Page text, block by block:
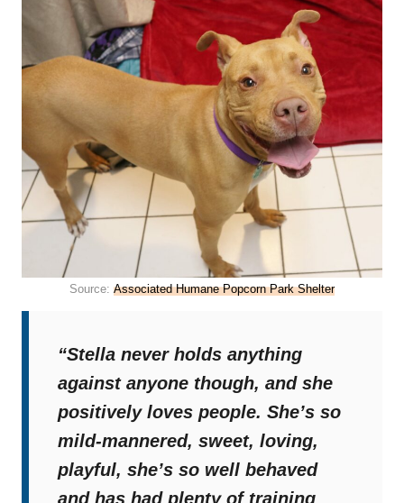
Source: Associated Humane Popcorn Park Shelter
“Stella never holds anything
against anyone though, and she
positively loves people. She’s so
mild-mannered, sweet, loving,
playful, she’s so well behaved
and has had plenty of training